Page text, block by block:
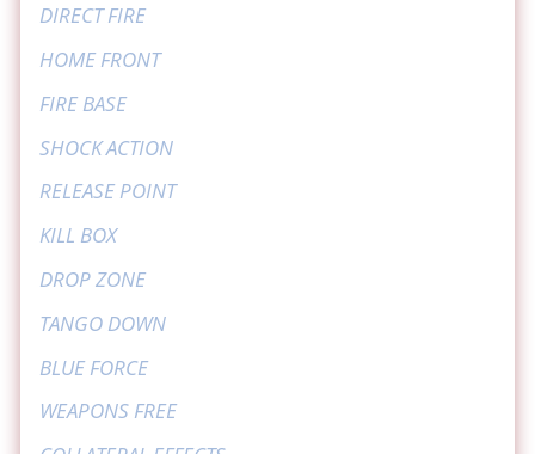
DIRECT FIRE
HOME FRONT
FIRE BASE
SHOCK ACTION
RELEASE POINT
KILL BOX
DROP ZONE
TANGO DOWN
BLUE FORCE
WEAPONS FREE